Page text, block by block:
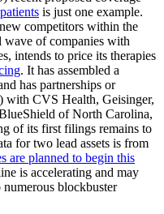
is just one example.
competitors within the
of companies with
intends to price its therapies
. It has assembled a
has partnerships or
with CVS Health, Geisinger,
of North Carolina,
of its first filings remains to
for two lead assets is from
are planned to begin this
is accelerating and may
blockbuster